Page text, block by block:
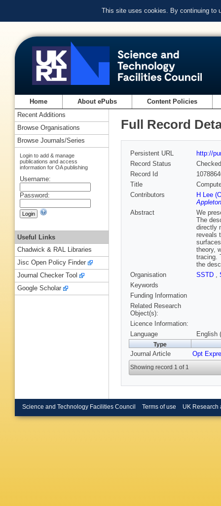
This site uses cookies. By continuing to
Home About ePubs Content Policies
Full Record
Persistent URL
http://
Record Status
Checked
Record Id
Title
Contributors
H Lee
Abstract
We
The
directly
reveals
theory,
tracing.
the
Organisation
SSTD ,
Keywords
Funding Information
Related Research
Object(s):
Licence Information:
Language
English
Type
Journal Article Opt
Showing record 1 of 1
Recent Additions
Browse Organisations
Browse Journals/Series
Login to add & manage
publications and access
information for OA publishing
Username:
Password:
Useful Links
Chadwick & RAL Libraries
Jisc Open Policy Finder
Journal Checker Tool
Google Scholar
Science and Technology Facilities Council Terms of use UK Research